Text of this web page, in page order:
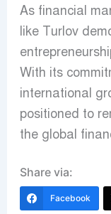
As financial
like Turlov
With its
international
positioned to
the global
Share via:
Facebook